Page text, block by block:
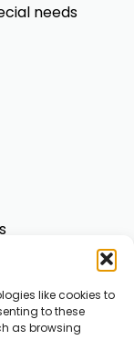
like cookies to
to these
as browsing
needs
Adults